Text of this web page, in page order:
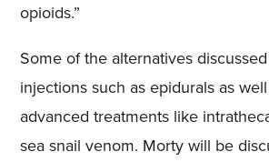
opioids.”
Some of the alternatives
injections such as epidurals as
advanced treatments like
sea snail venom. Morty will be